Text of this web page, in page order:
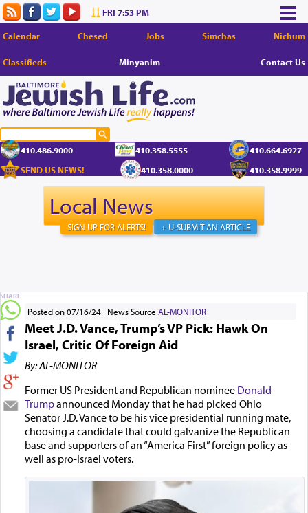
FRI 7:53 PM
Calendar Chesed Jobs Simchas Nichum
Classifieds Minyanim Contact Us
410.486.9000 410.358.5555
410.664.6927
SEND US NEWS!
410.358.0000 410.358.9999
Local News
+ U-SUBMIT AN ARTICLE
SIGN UP FOR ALERTS!
Posted on 07/16/24 News Source AL-MONITOR
Meet J.D. Vance, Trump’s VP Pick: Hawk On
Israel, Critic Of Foreign Aid
By: AL-MONITOR
Former US President and Republican nominee Donald
Trumpannounced Monday that he had picked Ohio
Senator J.D. Vance to be his vice presidential running mate,
choosing a candidate that could galvanize the Republican
base and supporters of an “America First” foreign policy as
well as pro-Israel voters.
SHARE